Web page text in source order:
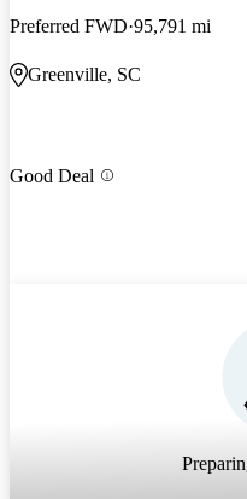
Preferred FWD 95,791 mi
Greenville, SC
Good Deal